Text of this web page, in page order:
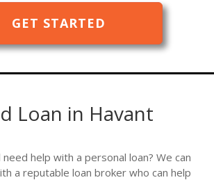
GET STARTED
Loan in Havant
help with a personal loan? We can
a reputable loan broker who can help